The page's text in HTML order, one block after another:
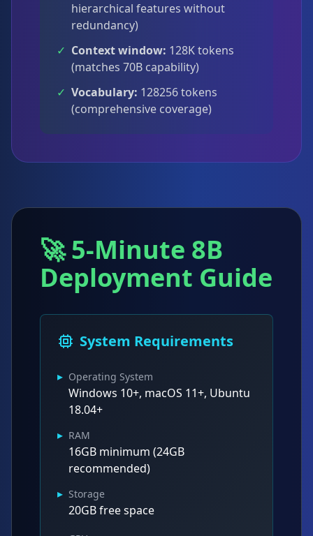
hierarchical features without
redundancy)
✓ Context window: 128K tokens
(matches 70B capability)
✓ Vocabulary: 128256 tokens
(comprehensive coverage)
🚀 5-Minute 8B
Deployment Guide
System Requirements
▸ Operating System
Windows 10+, macOS 11+, Ubuntu
18.04+
▸ RAM
16GB minimum (24GB
recommended)
▸ Storage
20GB free space